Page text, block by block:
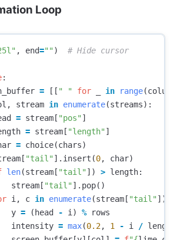
Loop
, end="" )
:
= [[ " " for in range(
, stream in enumerate(streams):
= stream [ "pos" ]
= stream [ "length" ]
= choice(chars)
[ "tail" ]. insert (0, char)
len(stream [ "tail" ]) > length:
stream [ "tail" ]. pop()
i , c in enumerate(stream [ "tail" ]):
y = ( head - i ) %
rows
intensity = max(0.2, 1 - i / length